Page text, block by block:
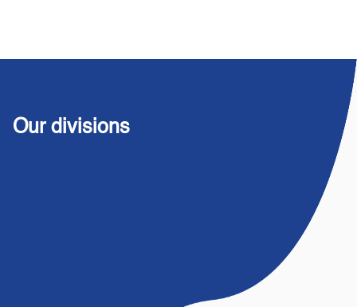
Our divisions